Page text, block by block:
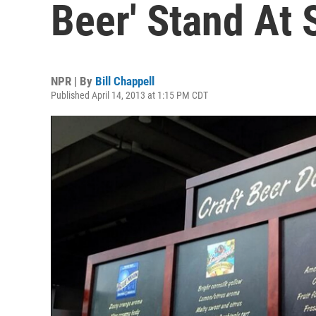
Beer' Stand At
NPR | By Bill Chappell
Published April 14, 2013 at 1:15 PM CDT